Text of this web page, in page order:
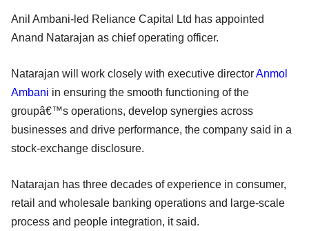
Anil Ambani-led Reliance Capital Ltd has appointed
Anand Natarajan as chief operating officer.
Natarajan will work closely with executive directorAnmol
Ambani in ensuring the smooth functioning of the
groupâ€™s operations, develop synergies across
businesses and drive performance, the company said in a
stock-exchange disclosure.
Natarajan has three decades of experience in consumer,
retail and wholesale banking operations and large-scale
process and people integration, it said.